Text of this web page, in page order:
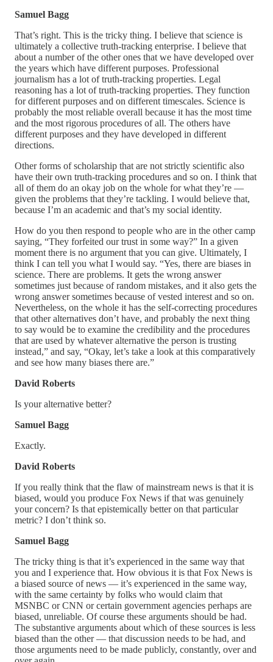
Samuel Bagg
That’s right. This is the tricky thing. I believe that science is
ultimately a collective truth-tracking enterprise. I believe that
about a number of the other ones that we have developed over
the years which have different purposes. Professional
journalism has a lot of truth-tracking properties. Legal
reasoning has a lot of truth-tracking properties. They function
for different purposes and on different timescales. Science is
probably the most reliable overall because it has the most time
and the most rigorous procedures of all. The others have
different purposes and they have developed in different
directions.
Other forms of scholarship that are not strictly scientific also
have their own truth-tracking procedures and so on. I think that
all of them do an okay job on the whole for what they’re —
given the problems that they’re tackling. I would believe that,
because I’m an academic and that’s my social identity.
How do you then respond to people who are in the other camp
saying, “They forfeited our trust in some way?” In a given
moment there is no argument that you can give. Ultimately, I
think I can tell you what I would say. “Yes, there are biases in
science. There are problems. It gets the wrong answer
sometimes just because of random mistakes, and it also gets the
wrong answer sometimes because of vested interest and so on.
Nevertheless, on the whole it has the self-correcting procedures
that other alternatives don’t have, and probably the next thing
to say would be to examine the credibility and the procedures
that are used by whatever alternative the person is trusting
instead,” and say, “Okay, let’s take a look at this comparatively
and see how many biases there are.”
David Roberts
Is your alternative better?
Samuel Bagg
Exactly.
David Roberts
If you really think that the flaw of mainstream news is that it is
biased, would you produce Fox News if that was genuinely
your concern? Is that epistemically better on that particular
metric? I don’t think so.
Samuel Bagg
The tricky thing is that it’s experienced in the same way that
you and I experience that. How obvious it is that Fox News is
a biased source of news — it’s experienced in the same way,
with the same certainty by folks who would claim that
MSNBC or CNN or certain government agencies perhaps are
biased, unreliable. Of course these arguments should be had.
The substantive arguments about which of these sources is less
biased than the other — that discussion needs to be had, and
those arguments need to be made publicly, constantly, over and